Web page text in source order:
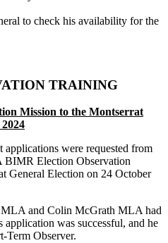
to check his availability for the
TRAINING
Mission to the Montserrat
were requested from
BIMR Election Observation
General Election on 24 October
MLA and Colin McGrath MLA had
was successful, and he
Term Observer.